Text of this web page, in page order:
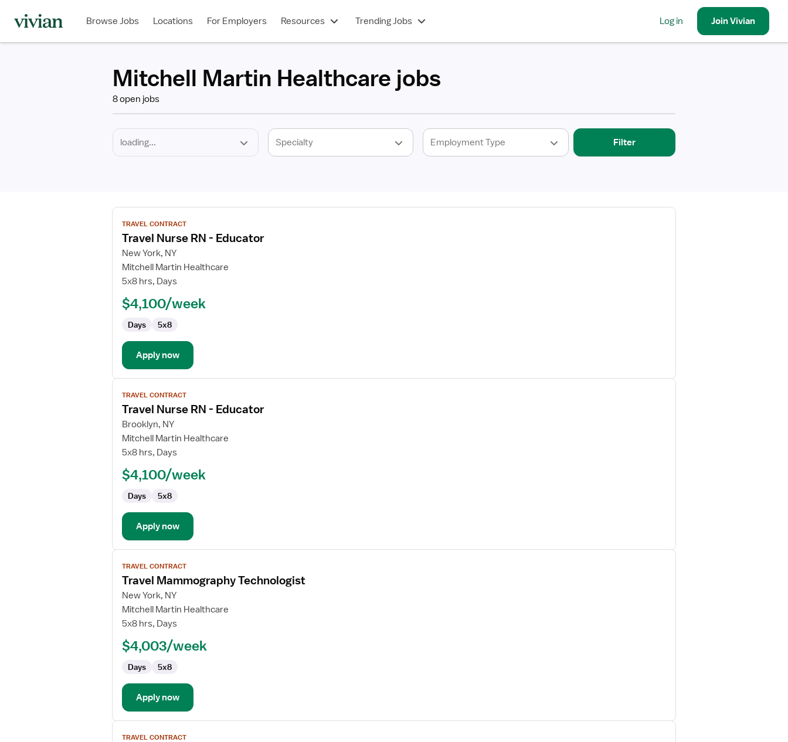
Browse Jobs Locations For Employers Resources Trending Jobs Log in JoinVivian
Mitchell Martin Healthcare jobs
8 open jobs
Type
Filter
View
job
details
for
Travel
Nurse
TRAVEL CONTRACT
Travel Nurse RN - Educator
New York, NY
Mitchell Martin Healthcare
5x8 hrs, Days
$4,100/week
Days 5x8
Apply now
View
job
details
for
Travel
Nurse
TRAVEL CONTRACT
Travel Nurse RN - Educator
Brooklyn, NY
Mitchell Martin Healthcare
5x8 hrs, Days
$4,100/week
Days 5x8
Apply now
View
job
details
for
Travel
Mammography
TRAVEL CONTRACT
Travel Mammography Technologist
New York, NY
Mitchell Martin Healthcare
5x8 hrs, Days
$4,003/week
Days 5x8
Apply now
View
jobTRAVEL CONTRACT